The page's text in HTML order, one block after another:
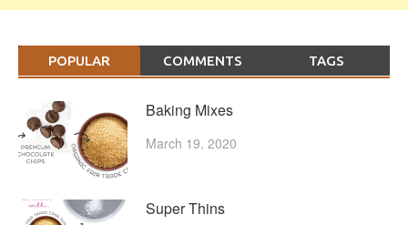
POPULAR COMMENTS TAGS
Baking Mixes
March 19, 2020
Super Thins